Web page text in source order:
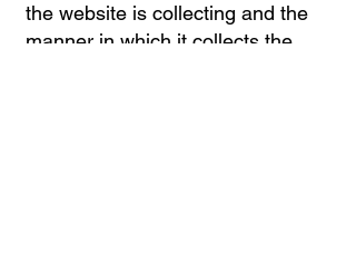
the website is collecting and the
manner in which it collects the